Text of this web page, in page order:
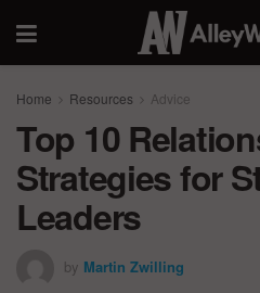
Home Resources Advice
Top 10
Strategies for
Leaders
by Martin Zwilling